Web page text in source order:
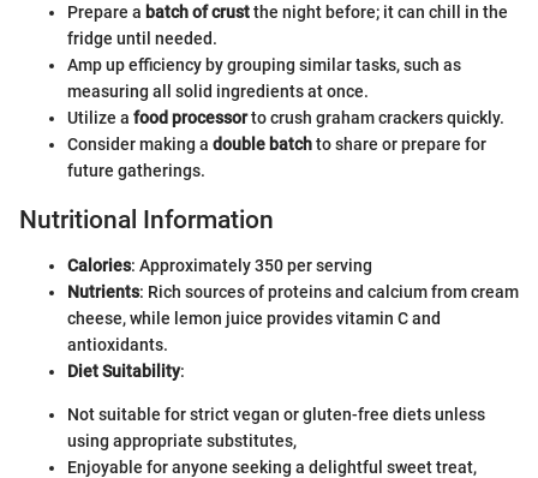
Prepare a batch of crustthe night before; it can chill in the
fridge until needed.
Amp up efficiency by grouping similar tasks, such as
measuring all solid ingredients at once.
Utilize a food processorto crush graham crackers quickly.
Consider making a double batchto share or prepare for
future gatherings.
Nutritional Information
Calories: Approximately 350 per serving
Nutrients: Rich sources of proteins and calcium from cream
cheese, while lemon juice provides vitamin C and
antioxidants.
Diet Suitability:
Not suitable for strict vegan or gluten-free diets unless
using appropriate substitutes,
Enjoyable for anyone seeking a delightful sweet treat,